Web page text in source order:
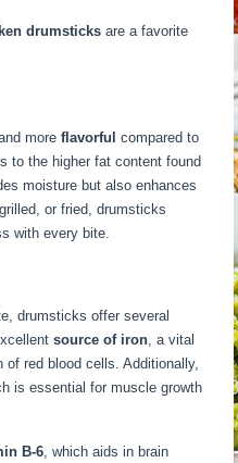
drumsticks are a favorite
moreflavorful compared to
to the higher fat content found
moisture but also enhances
or fried, drumsticks
with every bite.
drumsticks offer several
source of iron, a vital
of red blood cells. Additionally,
is essential for muscle growth
B-6, which aids in brain